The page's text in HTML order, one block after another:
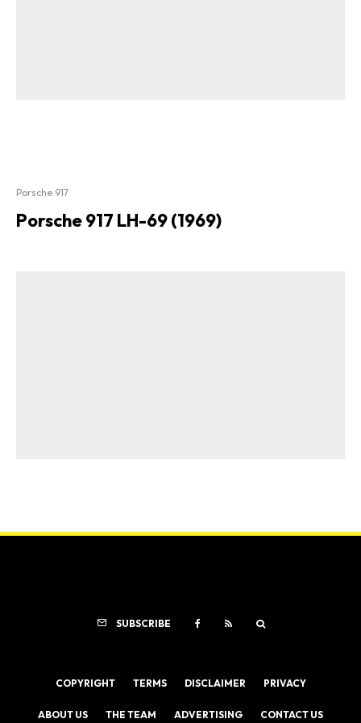
Porsche 917
Porsche 917 LH-69 (1969)
SUBSCRIBE
COPYRIGHT TERMS DISCLAIMER PRIVACY
ABOUT US THE TEAM ADVERTISING CONTACT US